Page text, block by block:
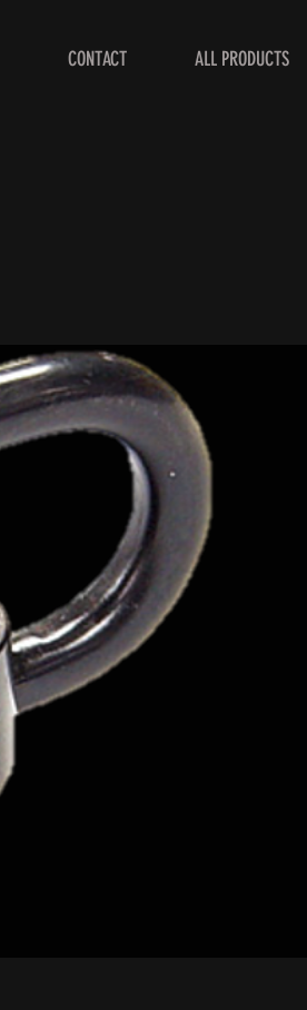
CONTACT ALL PRODUCTS